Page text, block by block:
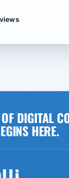
DIGITAL
HERE.